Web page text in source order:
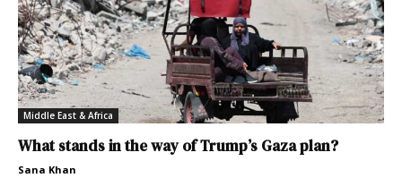
Middle East & Africa
What stands in the way of Trump’s Gaza plan?
Sana Khan